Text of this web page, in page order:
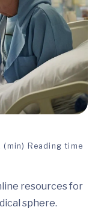
(min) Reading time
resources for
sphere.